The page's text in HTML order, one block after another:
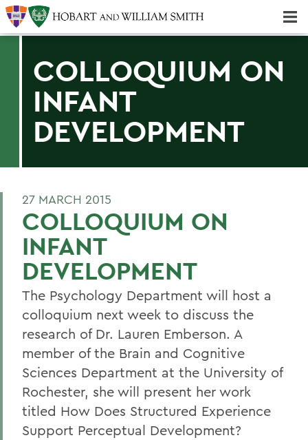
COLLOQUIUM ON
INFANT
DEVELOPMENT
27 MARCH 2015
COLLOQUIUM ON
INFANT
DEVELOPMENT
The Psychology Department will host a
colloquium next week to discuss the
research of Dr. Lauren Emberson. A
member of the Brain and Cognitive
Sciences Department at the University of
Rochester, she will present her work
titled How Does Structured Experience
Support Perceptual Development?